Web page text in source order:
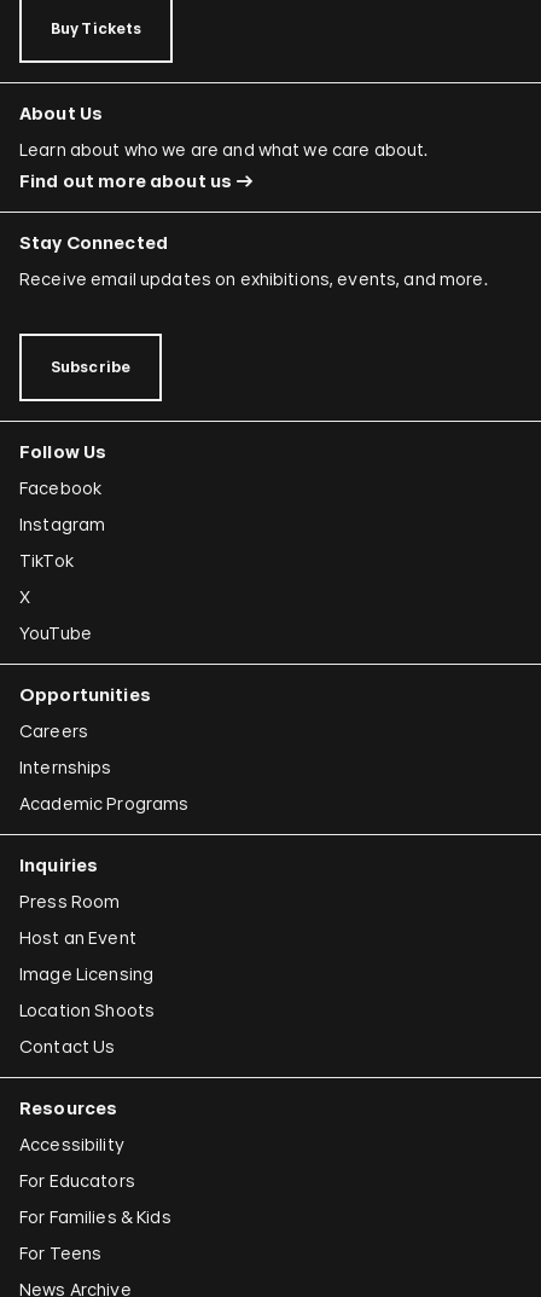
Buy Tickets
About Us
Learn about who we are and what we care about.
Find out more about us
Stay Connected
Receive email updates on exhibitions, events, and more.
Subscribe
Follow Us
Facebook
Instagram
TikTok
X
YouTube
Opportunities
Careers
Internships
Academic Programs
Inquiries
Press Room
Host an Event
Image Licensing
Location Shoots
Contact Us
Resources
Accessibility
For Educators
For Families & Kids
For Teens
News Archive